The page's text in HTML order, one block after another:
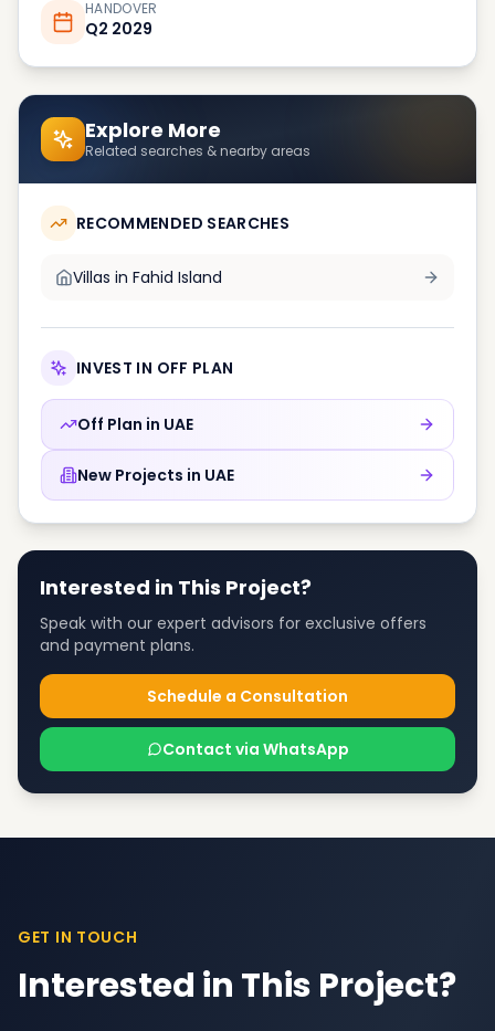
HANDOVER
Q2 2029
Explore More
Related searches & nearby areas
RECOMMENDED SEARCHES
Villas in Fahid Island
INVEST IN OFF PLAN
Off Plan in UAE
New Projects in UAE
Interested in This Project?
Speak with our expert advisors for exclusive offers
and payment plans.
Schedule a Consultation
Contact via WhatsApp
GET IN TOUCH
Interested in This Project?